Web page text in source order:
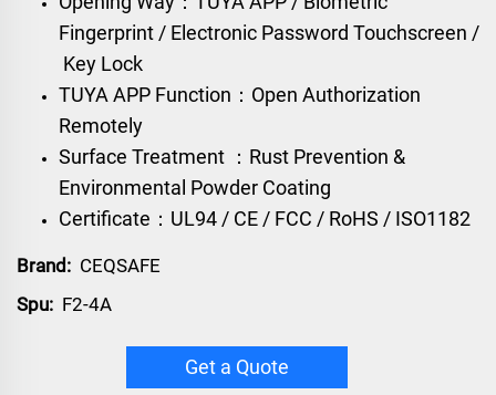
Fingerprint / Electronic Password Touchscreen /
Key Lock
TUYA APP Function：Open Authorization
Remotely
Surface Treatment ：Rust Prevention &
Environmental Powder Coating
Certificate：UL94 / CE / FCC / RoHS / ISO1182
Brand: CEQSAFE
Spu: F2-4A
Get a Quote